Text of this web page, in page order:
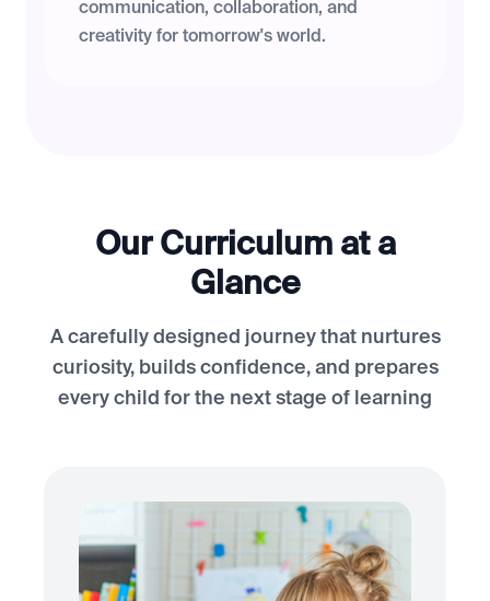
communication, collaboration, and
creativity for tomorrow's world.
Our Curriculum at a
Glance
A carefully designed journey that nurtures
curiosity, builds confidence, and prepares
every child for the next stage of learning